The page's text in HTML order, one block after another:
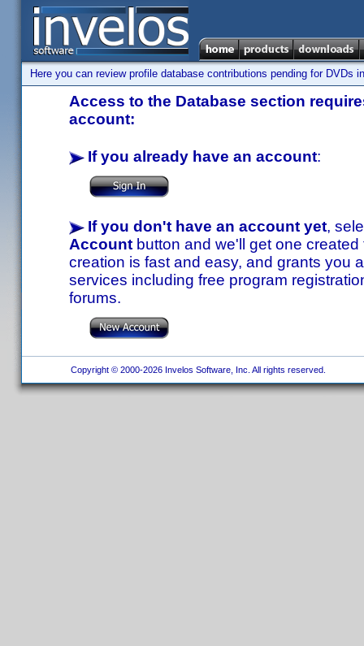
Here you can review profile database contributions pending for DVDs
Access to the Database section
account:
If you already have an account:
If you don't have an account yet,
Account button and we'll get one
creation is fast and easy, and grants you
services including free program
forums.
Copyright © 2000-2026 Invelos Software, Inc. All rights reserved.